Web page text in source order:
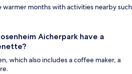
months with activities nearby such
Aicherpark have a
which also includes a coffee maker, a